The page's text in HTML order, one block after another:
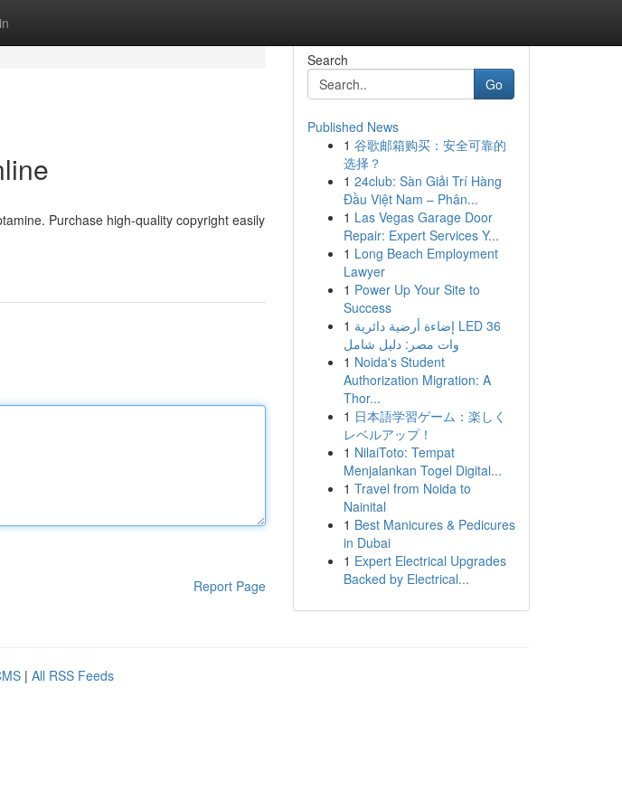
Purchase high-quality copyright easily
Report Page
Search
Go
Published News
1 谷歌邮箱购买：安全可靠的
选择？
1 24club: Sàn Giải Trí Hàng
Đầu Việt Nam – Phân...
1 Las Vegas Garage Door
Repair: Expert Services Y...
1 Long Beach Employment
Lawyer
1 Power Up Your Site to
Success
1 إضاءة أرضية دائرية LED 36
وات مصر: دليل شامل
1 Noida's Student
Authorization Migration: A
Thor...
1 日本語学習ゲーム：楽しく
レベルアップ！
1 NilaiToto: Tempat
Menjalankan Togel Digital...
1 Travel from Noida to
Nainital
1 Best Manicures & Pedicures
in Dubai
1 Expert Electrical Upgrades
Backed by Electrical...
| All RSS Feeds